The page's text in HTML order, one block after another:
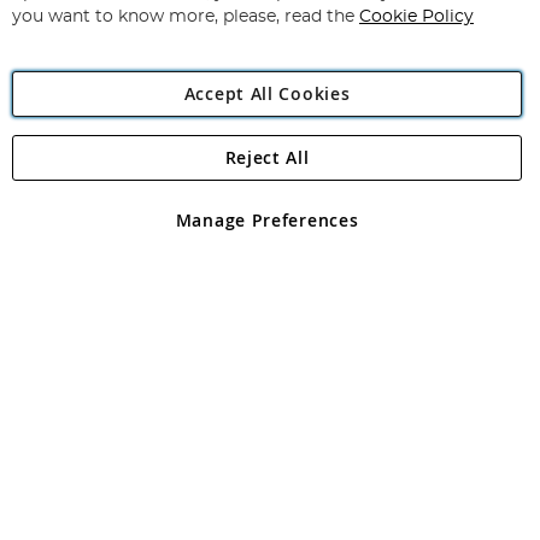
Angling Direct Plc
Angling Direct plc, 2D Wendover Road, Rackheath Industrial
registered in England and Wales No 05151321. VAT No GB 152140945
you want to know more, please, read the Cookie Policy
Accept All Cookies
Manage Preferences
Reject All